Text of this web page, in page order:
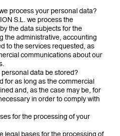
process your personal data?
S.L. we process the
the data subjects for the
the administrative, accounting
to the services requested, as
communications about our
personal data be stored?
for as long as the commercial
and, as the case may be, for
in order to comply with
for the processing of your